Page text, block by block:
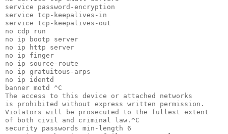
service password-encryption
service tcp-keepalives-in
service tcp-keepalives-out
no cdp run
no ip bootp server
no ip http server
no ip finger
no ip source-route
no ip gratuitous-arps
no ip identd
banner motd ^C
The access to this device or attached networks
is prohibited without express written permission.
Violators will be prosecuted to the fullest extent
of both civil and criminal law.^C
security passwords min-length 6